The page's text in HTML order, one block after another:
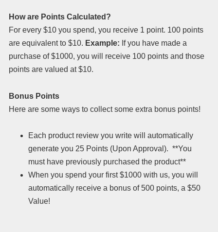
How are Points Calculated?
For every $10 you spend, you receive 1 point. 100 points
are equivalent to $10. Example: If you have made a
purchase of $1000, you will receive 100 points and those
points are valued at $10.
Bonus Points
Here are some ways to collect some extra bonus points!
Each product review you write will automatically
generate you 25 Points (Upon Approval). **You
must have previously purchased the product**
When you spend your first $1000 with us, you will
automatically receive a bonus of 500 points, a $50
Value!